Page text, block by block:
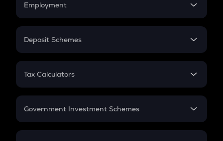
Employment
In-Hand Salary
PPF
Gratuity
Retirement
Deposit Schemes
FD
Tax Calculators
GST
Government Investment Schemes
Sukanya Samriddhu Yojana